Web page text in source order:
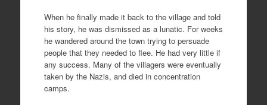
When he finally made it back to the village and told
his story, he was dismissed as a lunatic. For weeks
he wandered around the town trying to persuade
people that they needed to flee. He had very little if
any success. Many of the villagers were eventually
taken by the Nazis, and died in concentration
camps.